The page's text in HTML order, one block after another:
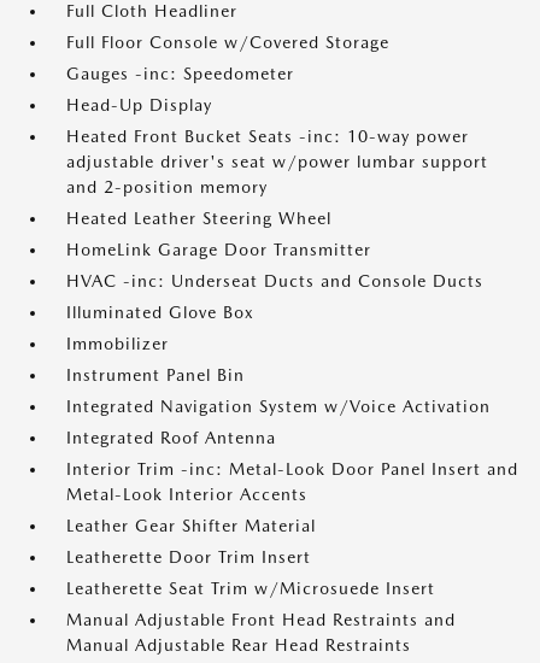
Full Cloth Headliner
Full Floor Console w/Covered Storage
Gauges -inc: Speedometer
Head-Up Display
Heated Front Bucket Seats -inc: 10-way power
adjustable driver's seat w/power lumbar support
and 2-position memory
Heated Leather Steering Wheel
HomeLink Garage Door Transmitter
HVAC -inc: Underseat Ducts and Console Ducts
Illuminated Glove Box
Immobilizer
Instrument Panel Bin
Integrated Navigation System w/Voice Activation
Integrated Roof Antenna
Interior Trim -inc: Metal-Look Door Panel Insert and
Metal-Look Interior Accents
Leather Gear Shifter Material
Leatherette Door Trim Insert
Leatherette Seat Trim w/Microsuede Insert
Manual Adjustable Front Head Restraints and
Manual Adjustable Rear Head Restraints